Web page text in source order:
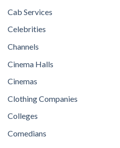
Cab Services
Celebrities
Channels
Cinema Halls
Cinemas
Clothing Companies
Colleges
Comedians